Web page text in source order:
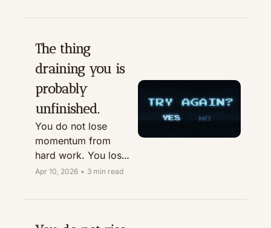
The thing
draining you is
probably
unfinished.
You do not lose
momentum from
hard work. You lose
it from the mental
leaving open.
Apr 10, 2026 • 3 min read